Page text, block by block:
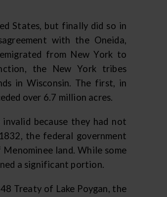
States, but finally did so in
with the Oneida,
from New York to
the New York tribes
in Wisconsin. The first, in
over 6.7 million acres.
because they had not
the federal government
land. While some
a significant portion.
Treaty of Lake Poygan, the